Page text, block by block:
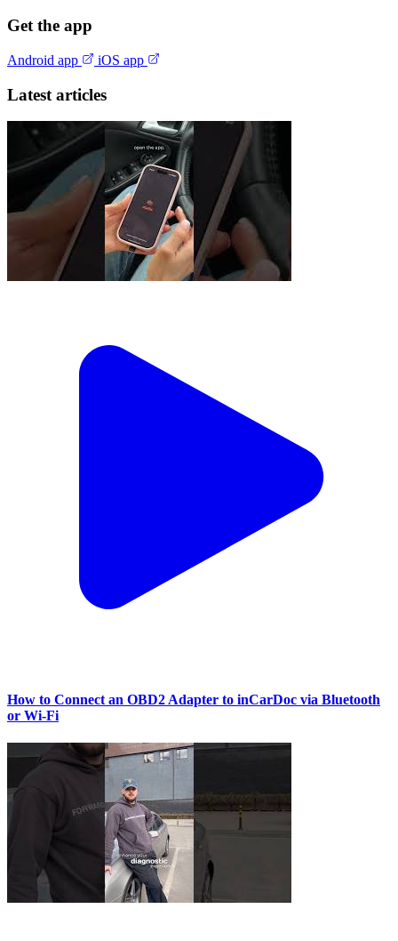
Get the app
Android app iOS app
Latest articles
How to Connect an OBD2 Adapter to inCarDoc via Bluetooth
or Wi‑Fi